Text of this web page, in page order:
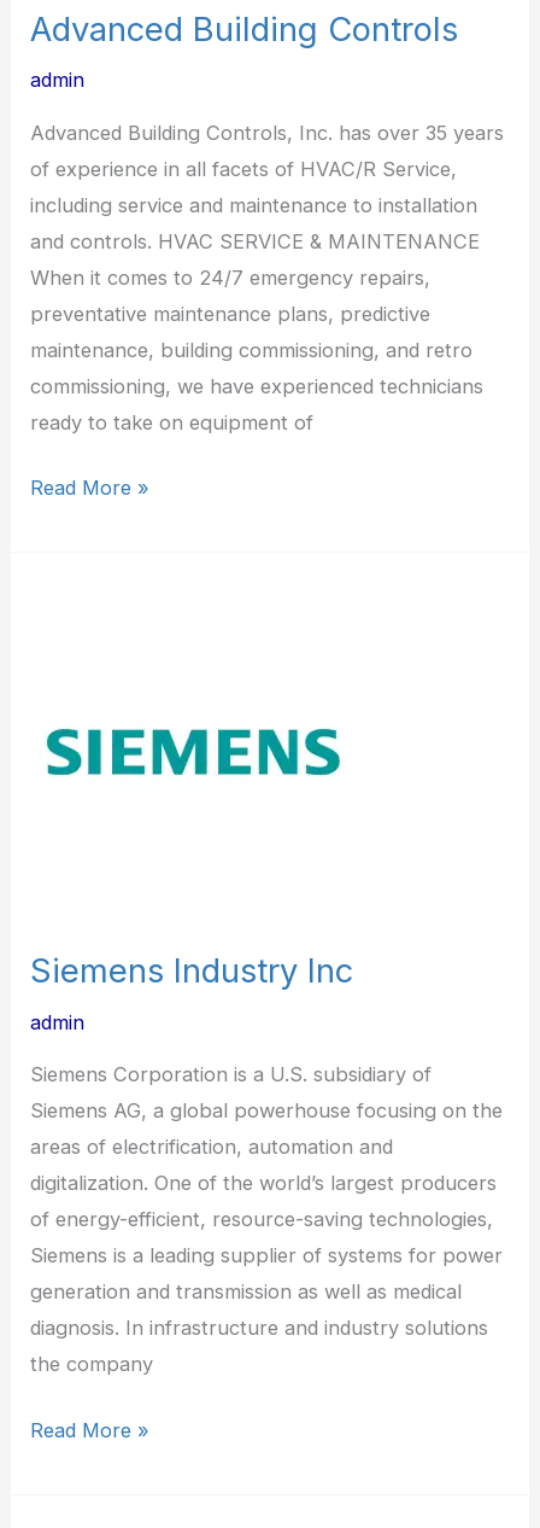
Advanced Building Controls
admin
Advanced Building Controls, Inc. has over 35 years
of experience in all facets of HVAC/R Service,
including service and maintenance to installation
and controls. HVAC SERVICE & MAINTENANCE
When it comes to 24/7 emergency repairs,
preventative maintenance plans, predictive
maintenance, building commissioning, and retro
commissioning, we have experienced technicians
ready to take on equipment of
Read More »
Siemens Industry Inc
admin
Siemens Corporation is a U.S. subsidiary of
Siemens AG, a global powerhouse focusing on the
areas of electrification, automation and
digitalization. One of the world’s largest producers
of energy-efficient, resource-saving technologies,
Siemens is a leading supplier of systems for power
generation and transmission as well as medical
diagnosis. In infrastructure and industry solutions
the company
Read More »